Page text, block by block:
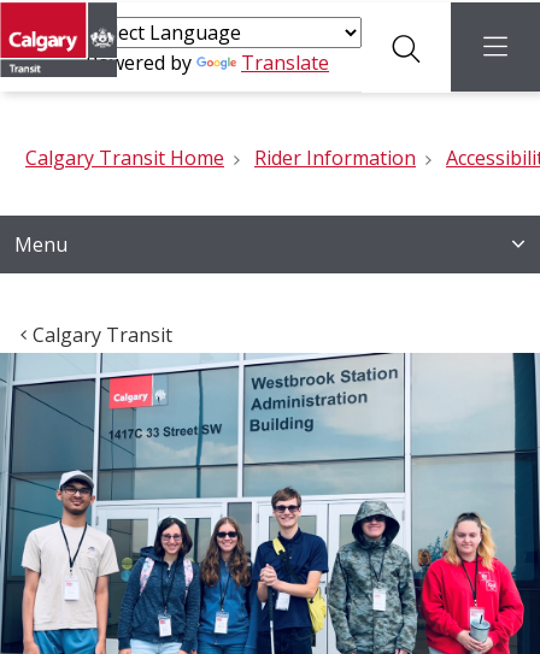
Powered by Translate menu
Calgary Transit Home Rider Information
Menu
Calgary Transit